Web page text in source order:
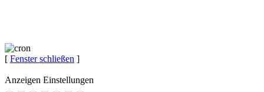
[ Fenster schließen ]
Anzeigen Einstellungen